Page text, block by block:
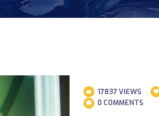
FAQS
17837 VIEWS
0 COMMENTS